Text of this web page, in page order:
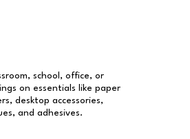
school, office, or
on essentials like paper
desktop accessories,
and adhesives.